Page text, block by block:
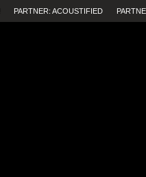
PARTNER: ACOUSTIFIED